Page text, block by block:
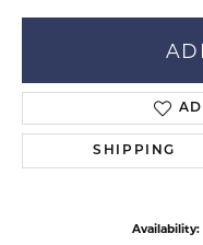
SHIPPING
Availability: